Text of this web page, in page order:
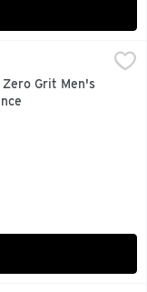
Natural Bar Soap -
GRIT, CATCH
Zero Grit Men's